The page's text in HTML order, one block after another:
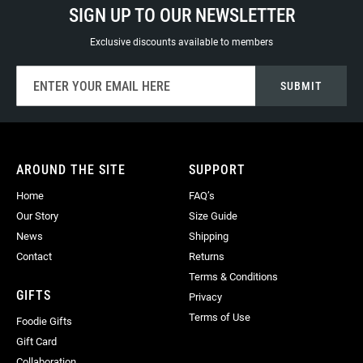
SIGN UP TO OUR NEWSLETTER
Exclusive discounts available to members
for
Our
SUBMIT
AROUND THE SITE
Home
Our Story
News
Contact
GIFTS
Foodie Gifts
Gift Card
SUPPORT
FAQ’s
Size Guide
Shipping
Returns
Terms & Conditions
Privacy
Terms of Use